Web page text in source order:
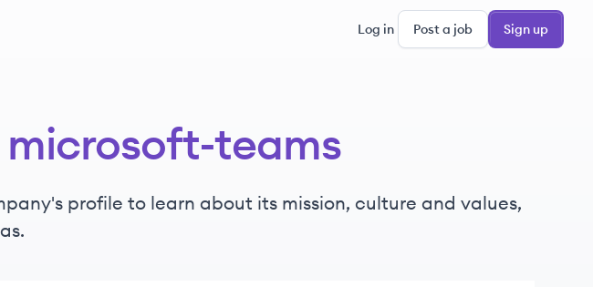
Log in Post a job Sign up
microsoft-teams
profile to learn about its mission, culture and values,